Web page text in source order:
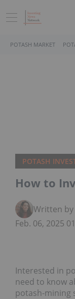
POTASH MARKET
POTASH
How to
Written by
Feb. 06, 2025
Interested in
need to know
potash-mining